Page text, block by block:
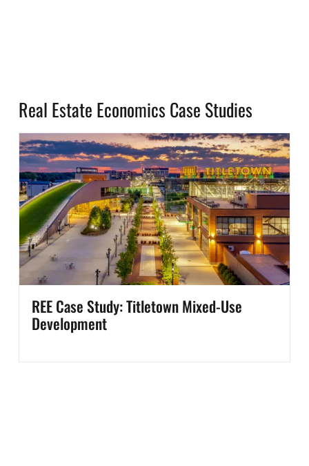
Real Estate Economics Case Studies
REE Case Study: Titletown Mixed-Use
Development